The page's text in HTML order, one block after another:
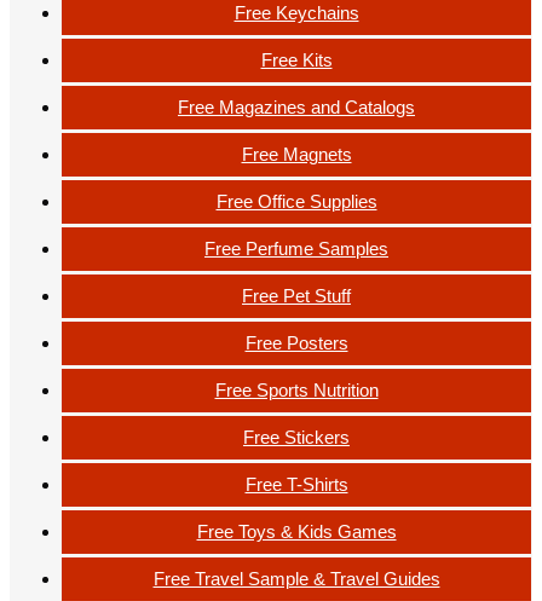
Free Keychains
Free Kits
Free Magazines and Catalogs
Free Magnets
Free Office Supplies
Free Perfume Samples
Free Pet Stuff
Free Posters
Free Sports Nutrition
Free Stickers
Free T-Shirts
Free Toys & Kids Games
Free Travel Sample & Travel Guides